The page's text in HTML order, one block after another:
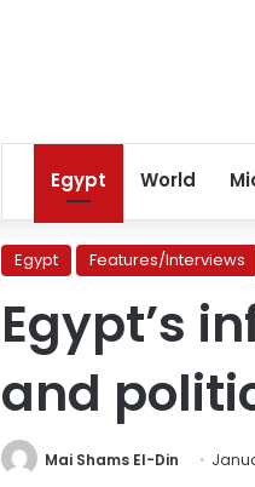
Egypt World
Egypt Features/Interviews
Egypt’s
and
Mai Shams El-Din